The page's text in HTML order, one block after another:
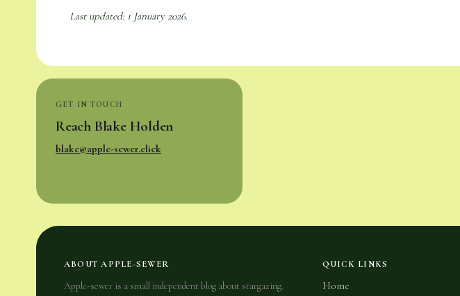
Last updated: 1 January 2026.
GET IN TOUCH
Reach Blake Holden
blake@apple-sewer.click
ABOUT APPLE-SEWER
Apple-sewer is a small independent blog about stargazing.
QUICK LINKS
Home